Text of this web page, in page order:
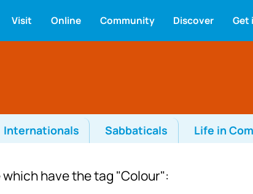
Visit Online Community Discover Get
Internationals Sabbaticals Life in
have the tag "Colour":